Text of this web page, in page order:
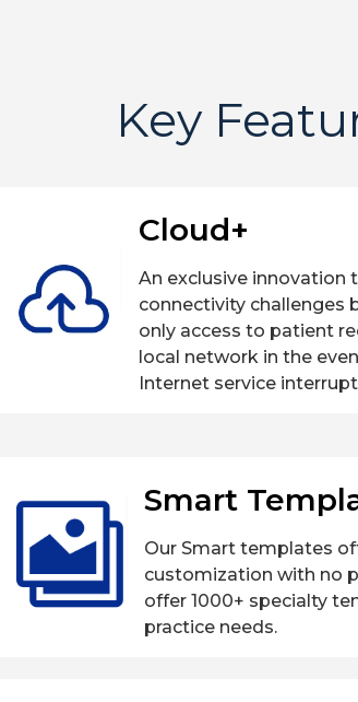
Key
Cloud+
An exclusive innovation
connectivity challenges
only access to patient
local network in the
Internet service
Smart
Our Smart templates
customization with no
offer 1000+ specialty
practice needs.